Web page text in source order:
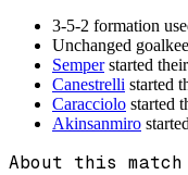
3-5-2 formation
Unchanged
Semperstarted
Canestrelli started
Caracciolo started
Akinsanmiro
About this match